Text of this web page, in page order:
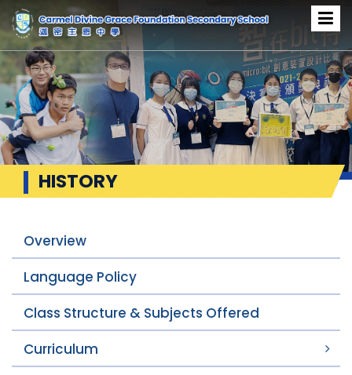
HISTORY
Overview
Language Policy
Class Structure & Subjects Offered
Curriculum